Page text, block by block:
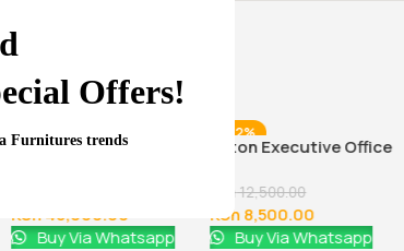
Offers!
Furnitures trends
-29%
1.8 meters executive
KSh48,000.00
Buy Via Whatsapp
-32%
Aston Executive Office
KSh12,500.00
KSh8,500.00
Buy Via Whatsapp